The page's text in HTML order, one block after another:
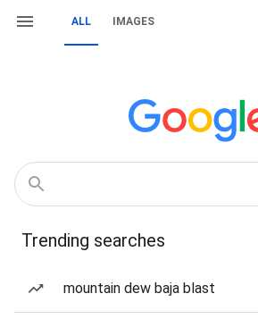
ALL IMAGES
Trending searches
mountain dew baja blast